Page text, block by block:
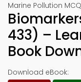
Marine Pollution
433) –
Book
Download eBook: